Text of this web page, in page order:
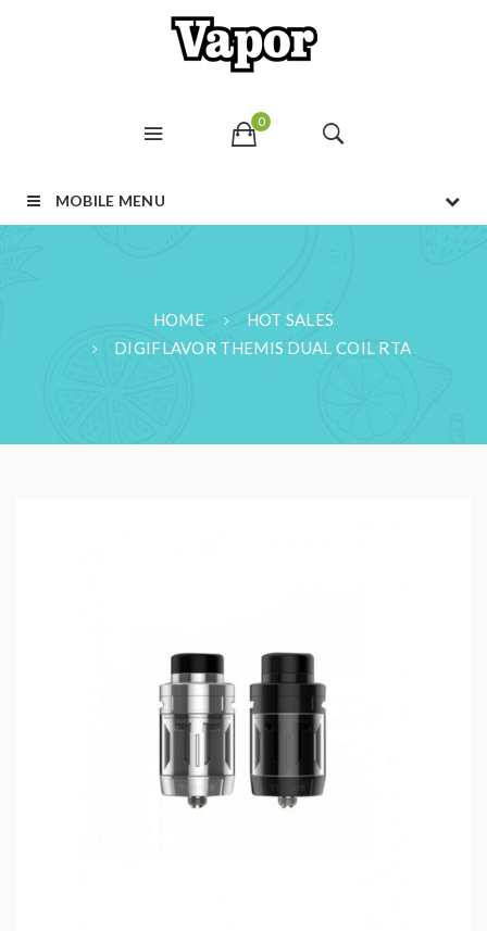
0
MOBILE MENU
HOME
HOT SALES
DIGIFLAVOR THEMIS DUAL COIL RTA